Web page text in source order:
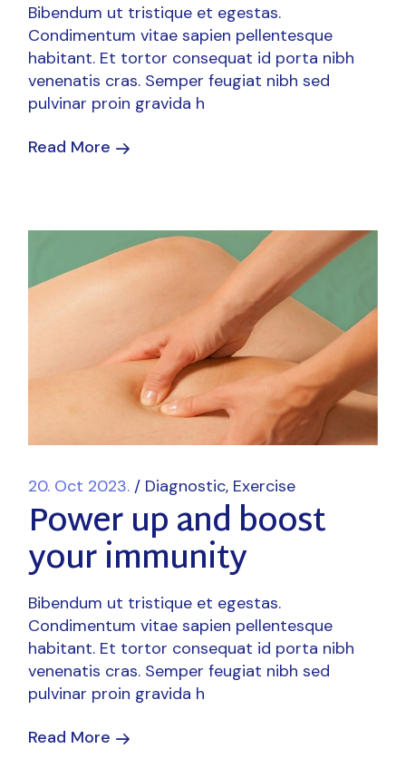
Bibendum ut tristique et egestas.
Condimentum vitae sapien pellentesque
habitant. Et tortor consequat id porta nibh
venenatis cras. Semper feugiat nibh sed
pulvinar proin gravida h
Read More
20. Oct 2023. Diagnostic Exercise
Power up and boost
your immunity
Bibendum ut tristique et egestas.
Condimentum vitae sapien pellentesque
habitant. Et tortor consequat id porta nibh
venenatis cras. Semper feugiat nibh sed
pulvinar proin gravida h
Read More